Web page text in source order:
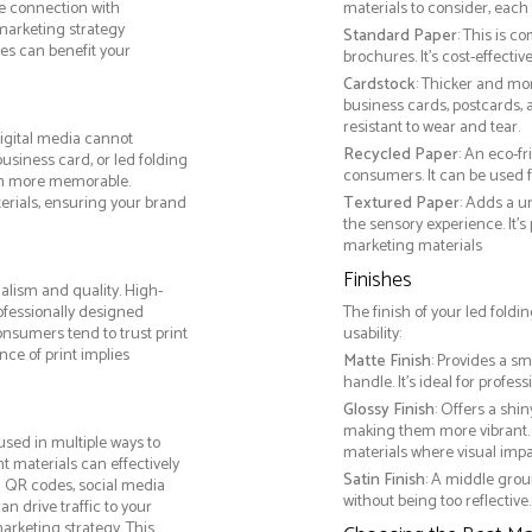
connection with
strategy
can benefit your
media cannot
card, or led folding
more memorable.
ensuring your brand
and quality. High-
designed
tend to trust print
of print implies
in multiple ways to
materials can effectively
codes, social media
drive traffic to your
materials to consider,
Standard Paper: This is
brochures. It's cost-
Cardstock: Thicker and
business cards,
resistant to wear and tear.
Recycled Paper: An eco-
consumers. It can be
Textured Paper: Adds a
the sensory experience.
marketing materials
Finishes
The finish of your led
usability:
Matte Finish: Provides a
handle. It’s ideal for
Glossy Finish: Offers a
making them more
materials where visual
Satin Finish: A middle
without being too